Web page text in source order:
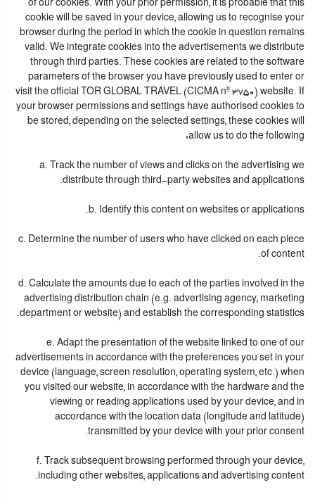
of our cookies. With your prior permission, it is probable that this
cookie will be saved in your device, allowing us to recognise your
browser during the period in which the cookie in question remains
valid. We integrate cookies into the advertisements we distribute
through third parties. These cookies are related to the software
parameters of the browser you have previously used to enter or
visit the official TOR GLOBAL TRAVEL (CICMA nº 3750) website. If
your browser permissions and settings have authorised cookies to
be stored, depending on the selected settings, these cookies will
allow us to do the following:
a. Track the number of views and clicks on the advertising we
distribute through third-party websites and applications.
b. Identify this content on websites or applications.
c. Determine the number of users who have clicked on each piece
of content.
d. Calculate the amounts due to each of the parties involved in the
advertising distribution chain (e.g. advertising agency, marketing
department or website) and establish the corresponding statistics.
e. Adapt the presentation of the website linked to one of our
advertisements in accordance with the preferences you set in your
device (language, screen resolution, operating system, etc.) when
you visited our website, in accordance with the hardware and the
viewing or reading applications used by your device, and in
accordance with the location data (longitude and latitude)
transmitted by your device with your prior consent.
f. Track subsequent browsing performed through your device,
including other websites, applications and advertising content.